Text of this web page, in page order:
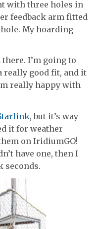
with three holes in
feedback arm fitted
My hoarding
I’m going to
really good fit, and it
really happy with
, but it’s way
it for weather
on IridiumGO!
have one, then I
seconds.